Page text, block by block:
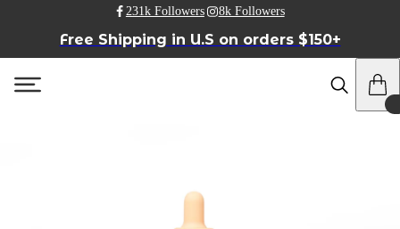
231k Followers 8k Followers
Free Shipping in U.S on orders $150+